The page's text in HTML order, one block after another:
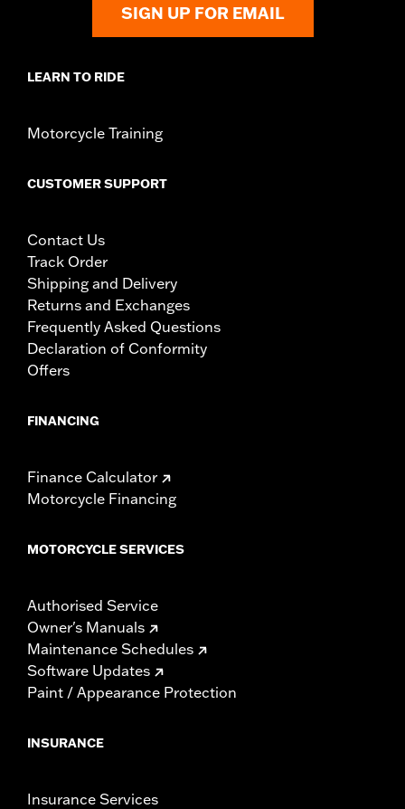
SIGN UP FOR EMAIL
LEARN TO RIDE
Motorcycle Training
CUSTOMER SUPPORT
Contact Us
Track Order
Shipping and Delivery
Returns and Exchanges
Frequently Asked Questions
Declaration of Conformity
Offers
FINANCING
Finance Calculator
Motorcycle Financing
MOTORCYCLE SERVICES
Authorised Service
Owner's Manuals
Maintenance Schedules
Software Updates
Paint / Appearance Protection
INSURANCE
Insurance Services